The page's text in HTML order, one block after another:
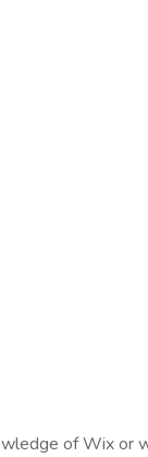
of Wix or